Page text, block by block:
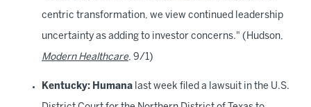
centric transformation, we view continued leadership
uncertainty as adding to investor concerns." (Hudson,
Modern Healthcare, 9/1)
Kentucky: Humana last week filed a lawsuit in the U.S.